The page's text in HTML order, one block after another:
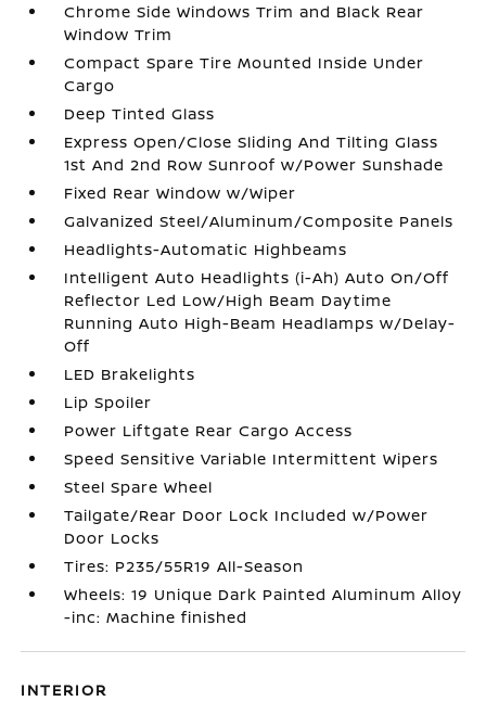
Chrome Side Windows Trim and Black Rear
Window Trim
Compact Spare Tire Mounted Inside Under
Cargo
Deep Tinted Glass
Express Open/Close Sliding And Tilting Glass
1st And 2nd Row Sunroof w/Power Sunshade
Fixed Rear Window w/Wiper
Galvanized Steel/Aluminum/Composite Panels
Headlights-Automatic Highbeams
Intelligent Auto Headlights (i-Ah) Auto On/Off
Reflector Led Low/High Beam Daytime
Running Auto High-Beam Headlamps w/Delay-
Off
LED Brakelights
Lip Spoiler
Power Liftgate Rear Cargo Access
Speed Sensitive Variable Intermittent Wipers
Steel Spare Wheel
Tailgate/Rear Door Lock Included w/Power
Door Locks
Tires: P235/55R19 All-Season
Wheels: 19 Unique Dark Painted Aluminum Alloy
-inc: Machine finished
INTERIOR